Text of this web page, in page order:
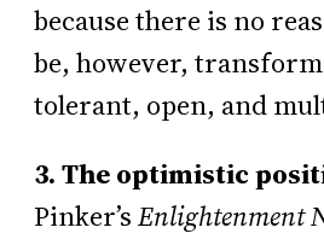
because there is no
be, however,
tolerant, open, and
3. The optimistic
Pinker’sEnlightenment